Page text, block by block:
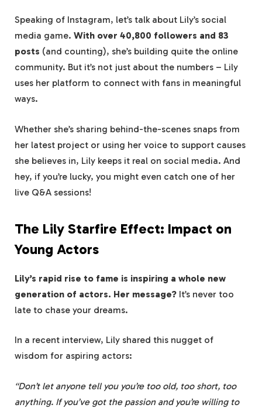
Speaking of Instagram, let’s talk about Lily’s social
media game. With over 40,800 followers and 83
posts (and counting), she’s building quite the online
community. But it’s not just about the numbers – Lily
uses her platform to connect with fans in meaningful
ways.
Whether she’s sharing behind-the-scenes snaps from
her latest project or using her voice to support causes
she believes in, Lily keeps it real on social media. And
hey, if you’re lucky, you might even catch one of her
live Q&A sessions!
The Lily Starfire Effect: Impact on
Young Actors
Lily’s rapid rise to fame is inspiring a whole new
generation of actors. Her message? It’s never too
late to chase your dreams.
In a recent interview, Lily shared this nugget of
wisdom for aspiring actors:
“Don’t let anyone tell you you’re too old, too short, too
anything. If you’ve got the passion and you’re willing to